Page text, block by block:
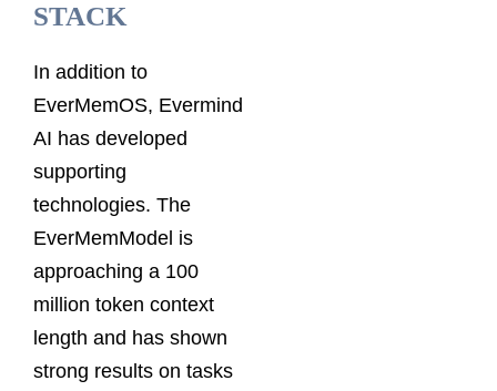
STACK
In addition to
EverMemOS, Evermind
AI has developed
supporting
technologies. The
EverMemModel is
approaching a 100
million token context
length and has shown
strong results on tasks